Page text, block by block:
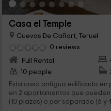
Casa el Temple
Cuevas De Cañart, Teruel
0 reviews
Full Rental
10 people
Esta casa antigua edificada
en 2 apartamentos que
(10 plazas) o por separado (6 y